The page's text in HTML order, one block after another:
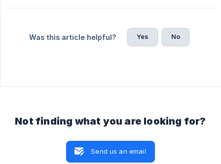
Was this article helpful? Yes No
Not finding what you are looking for?
Send us an email